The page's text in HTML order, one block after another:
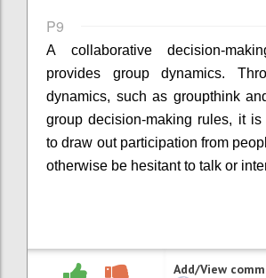
P9
A collaborative decision-
provides group dynamics.
dynamics, such as groupthink
group decision-making rules, it
to draw out participation from
otherwise be hesitant to talk or
Add/View